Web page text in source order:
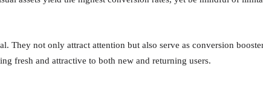
They not only attract attention but also serve as conversion
fresh and attractive to both new and returning users.